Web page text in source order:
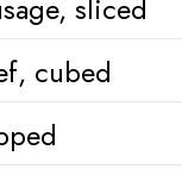
sliced
cubed